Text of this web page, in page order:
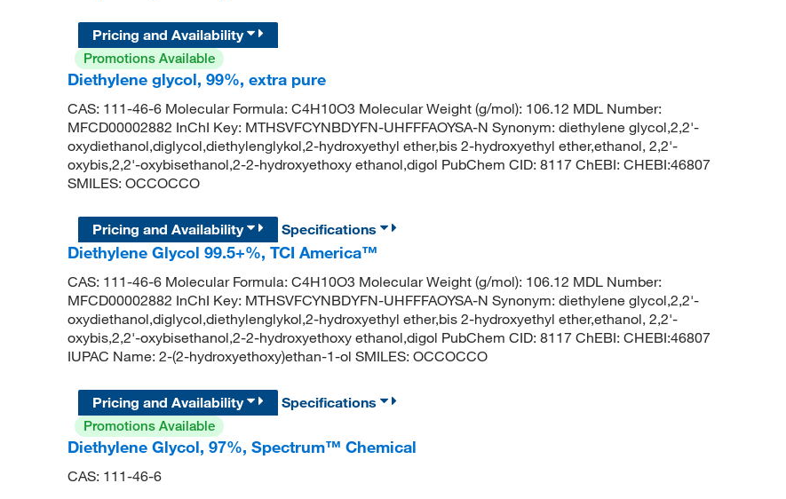
Pricing and Availability
Promotions Available
Diethylene glycol, 99%, extra pure
CAS: 111-46-6 Molecular Formula: C4H10O3 Molecular Weight (g/mol): 106.12 MDL Number:
MFCD00002882 InChI Key: MTHSVFCYNBDYFN-UHFFFAOYSA-N Synonym: diethylene glycol,2,2'-
oxydiethanol,diglycol,diethylenglykol,2-hydroxyethyl ether,bis 2-hydroxyethyl ether,ethanol, 2,2'-
oxybis,2,2'-oxybisethanol,2-2-hydroxyethoxy ethanol,digol PubChem CID: 8117 ChEBI: CHEBI:46807
SMILES: OCCOCCO
Pricing and Availability
Specifications
Diethylene Glycol 99.5+%, TCI America™
CAS: 111-46-6 Molecular Formula: C4H10O3 Molecular Weight (g/mol): 106.12 MDL Number:
MFCD00002882 InChI Key: MTHSVFCYNBDYFN-UHFFFAOYSA-N Synonym: diethylene glycol,2,2'-
oxydiethanol,diglycol,diethylenglykol,2-hydroxyethyl ether,bis 2-hydroxyethyl ether,ethanol, 2,2'-
oxybis,2,2'-oxybisethanol,2-2-hydroxyethoxy ethanol,digol PubChem CID: 8117 ChEBI: CHEBI:46807
IUPAC Name: 2-(2-hydroxyethoxy)ethan-1-ol SMILES: OCCOCCO
Pricing and Availability
Specifications
Promotions Available
Diethylene Glycol, 97%, Spectrum™ Chemical
CAS: 111-46-6